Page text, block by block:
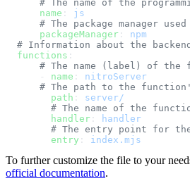
      name
:
      packageManager
:
  functions
      -
name :
        path
:
        handler
:
        entry
:
To further customize the file to your
official documentation.